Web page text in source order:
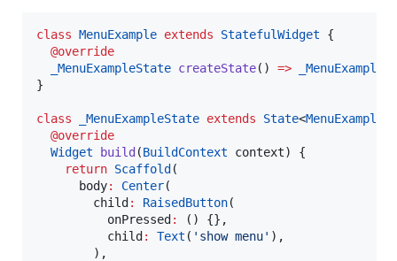
class MenuExample extends StatefulWidget {
@override
_MenuExampleState createState() =>
}
class _MenuExampleState extends State<MenuExample
@override
Widget
build (BuildContext context) {
return Scaffold (
      body
: Center(
        child
: RaisedButton(
          onPressed
:
() {},
          child
: Text ( 'show menu' ),
        ),